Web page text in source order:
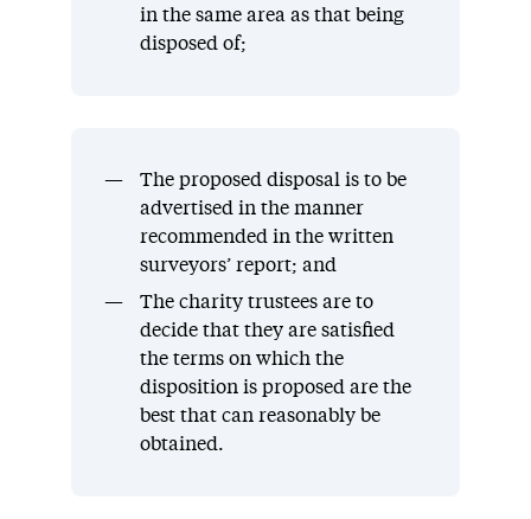
in the same area as that being
disposed of;
The proposed disposal is to be
advertised in the manner
recommended in the written
surveyors’ report; and
The charity trustees are to
decide that they are satisfied
the terms on which the
disposition is proposed are the
best that can reasonably be
obtained.